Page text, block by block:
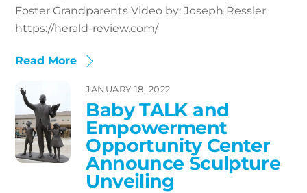
Foster Grandparents Video by: Joseph Ressler
https://herald-review.com/
Read More
JANUARY 18, 2022
Baby TALK and
Empowerment
Opportunity Center
Announce Sculpture
Unveiling